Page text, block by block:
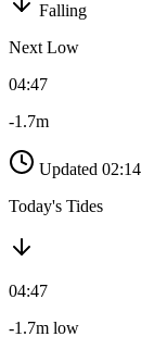
Falling
Next Low
04:47
-1.7m
Updated 02:14
Today's Tides
04:47
-1.7m low